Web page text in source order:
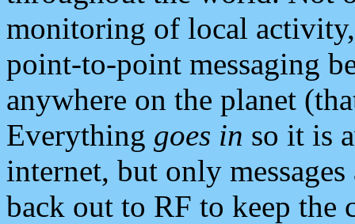
monitoring of local
point-to-point messaging
anywhere on the planet
Everything goes in so it is
internet, but only
back out to RF to keep the